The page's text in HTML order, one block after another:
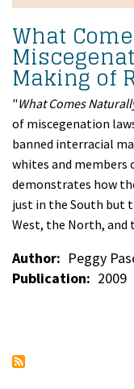
What
Making of
"What Comes
of miscegenation
banned interracial
whites and members
demonstrates how
just in the South but
West, the North, and
Author
Peggy
Publication
2009